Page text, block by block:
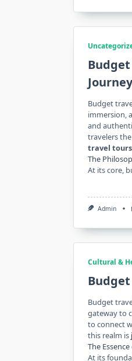
Budget
immersion,
and
travelers
travel tours
The
At its core,
Admin
Cultural &
Budget
gateway to
to connect
this realm is
The
At its